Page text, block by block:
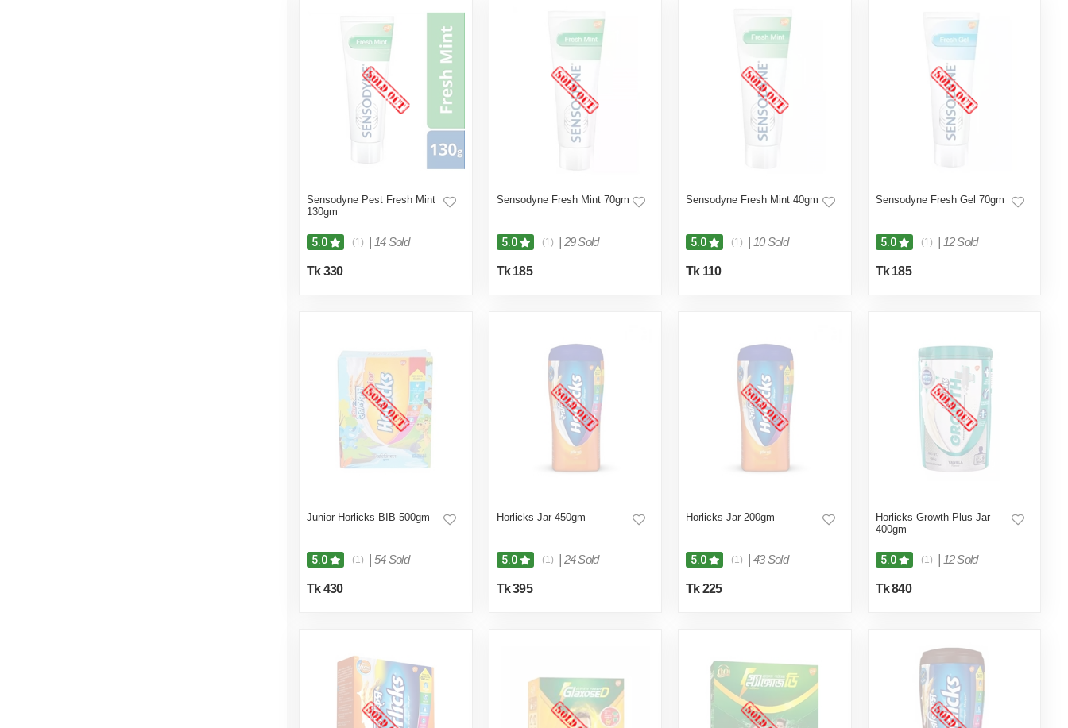
Sensodyne Pest Fresh Mint
130gm
5.0 (1) 14 Sold
Tk 330
Sensodyne Fresh Mint 70gm
5.0 (1) 29 Sold
Tk 185
Sensodyne Fresh Mint 40gm
5.0 (1) 10 Sold
Tk 110
Sensodyne Fresh Gel 70gm
5.0 (1) 12 Sold
Tk 185
Junior Horlicks BIB 500gm
5.0 (1) 54 Sold
Tk 430
Horlicks Jar 450gm
5.0 (1) 24 Sold
Tk 395
Horlicks Jar 200gm
5.0 (1) 43 Sold
Tk 225
Horlicks Growth Plus Jar
400gm
5.0 (1) 12 Sold
Tk 840